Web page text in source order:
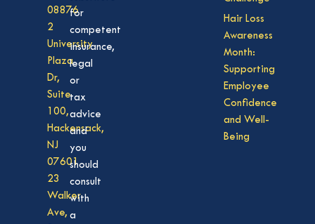
Hair Loss
Awareness
Month:
Supporting
Employee
Confidence
and Well-
Being
08876
2
University
Plaza
Dr,
Suite
100,
Hackensack,
NJ
07601
23
Walker
Ave,
for
competent
insurance,
legal
or
tax
advice
and
you
should
consult
with
a